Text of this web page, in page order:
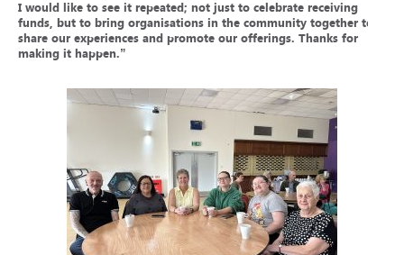
I would like to see it repeated; not just to celebrate receiving
funds, but to bring organisations in the community together to
share our experiences and promote our offerings. Thanks for
making it happen.”